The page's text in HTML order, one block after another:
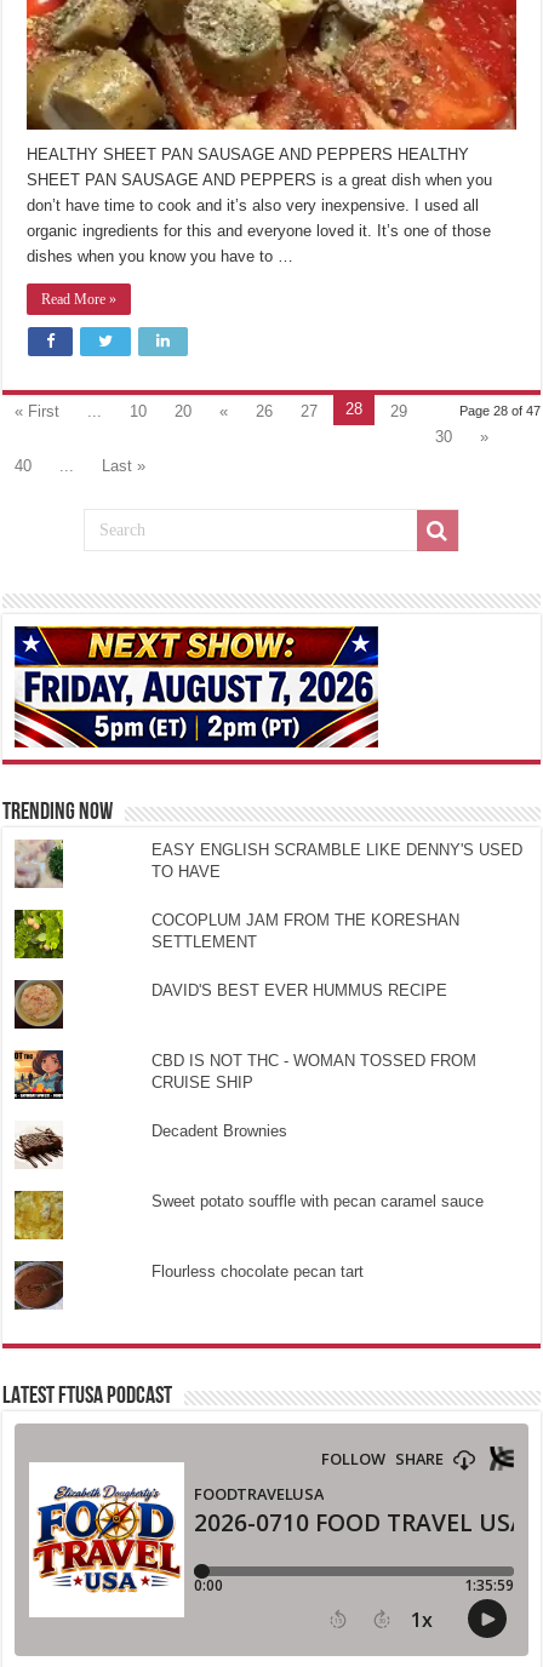
HEALTHY SHEET PAN SAUSAGE AND PEPPERS HEALTHY
SHEET PAN SAUSAGE AND PEPPERS is a great dish when you
don’t have time to cook and it’s also very inexpensive. I used all
organic ingredients for this and everyone loved it. It’s one of those
dishes when you know you have to …
Read More »
Page 28 of 47
« First ... 10 20 « 26 27 28
29
30
»
40
... Last »
TRENDING NOW
EASY ENGLISH SCRAMBLE LIKE DENNY'S USED
TO HAVE
COCOPLUM JAM FROM THE KORESHAN
SETTLEMENT
DAVID'S BEST EVER HUMMUS RECIPE
CBD IS NOT THC - WOMAN TOSSED FROM
CRUISE SHIP
Decadent Brownies
Sweet potato souffle with pecan caramel sauce
Flourless chocolate pecan tart
LATEST FTUSA PODCAST